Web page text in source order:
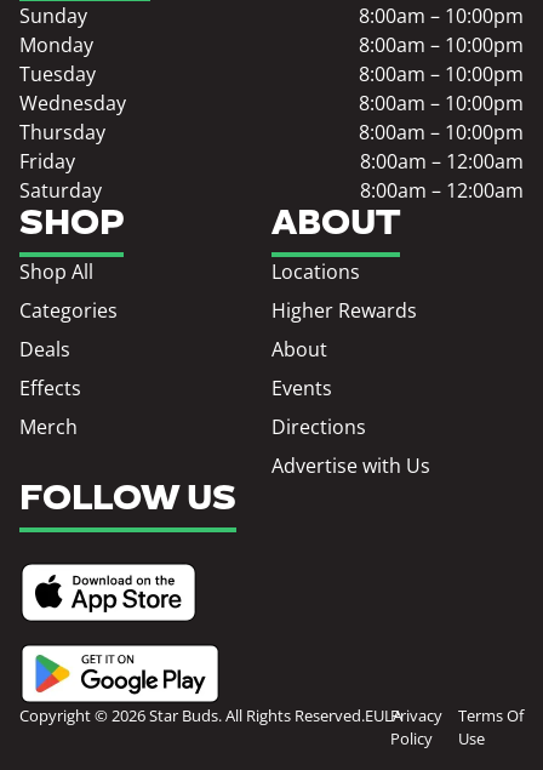
SHOP
Shop All
Categories
Deals
Effects
Merch
ABOUT
Locations
Higher Rewards
About
Events
Directions
Advertise with Us
Sunday
8:00am – 10:00pm
Monday
8:00am – 10:00pm
Tuesday
8:00am – 10:00pm
Wednesday
8:00am – 10:00pm
Thursday
8:00am – 10:00pm
Friday
8:00am – 12:00am
Saturday
8:00am – 12:00am
FOLLOW US
Copyright © 2026 Star Buds. All Rights Reserved.EULAPrivacy
Policy
Terms Of
Use